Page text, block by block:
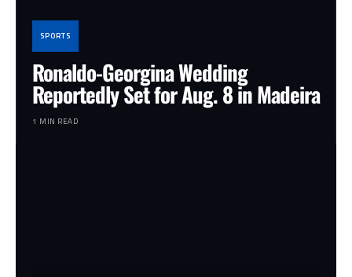
SPORTS
Ronaldo-Georgina Wedding
Reportedly Set for Aug. 8 in Madeira
1 MIN READ